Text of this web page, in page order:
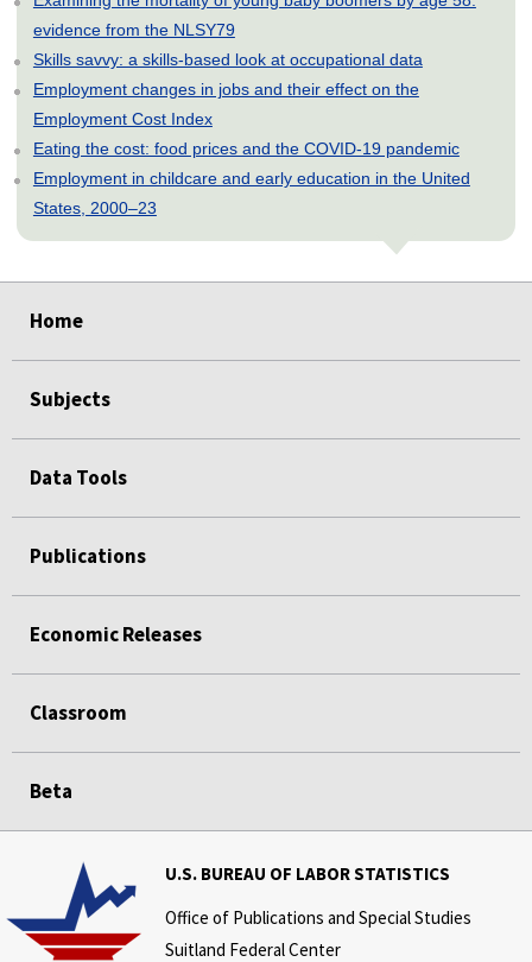
evidence from the NLSY79
Skills savvy: a skills-based look at occupational data
Employment changes in jobs and their effect on the
Employment Cost Index
Eating the cost: food prices and the COVID-19 pandemic
Employment in childcare and early education in the United
States, 2000–23
Home
Subjects
Data Tools
Publications
Economic Releases
Classroom
Beta
U.S. BUREAU OF LABOR STATISTICS
Office of Publications and Special Studies
Suitland Federal Center